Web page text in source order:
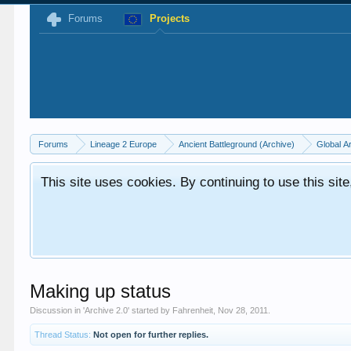
Forums Projects
Forums Lineage 2 Europe Ancient Battleground (Archive) Global
This site uses cookies. By continuing to use this
Making up status
Discussion in 'Archive 2.0' started by Fahrenheit Nov 28, 2011
Thread Status: Not open for further replies.